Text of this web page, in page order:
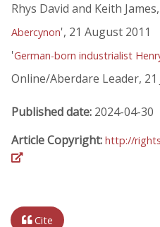
Rhys David and Keith
Abercynon', 21 August 2011
'German-born industrialist
Online/Aberdare Leader, 21
Published date: 2024-04-30
Article Copyright: http://
Cite